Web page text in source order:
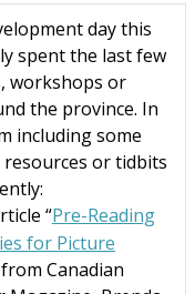
day this
spent the last few
workshops or
the province. In
including some
or tidbits
“Pre-Reading
for Picture
from Canadian